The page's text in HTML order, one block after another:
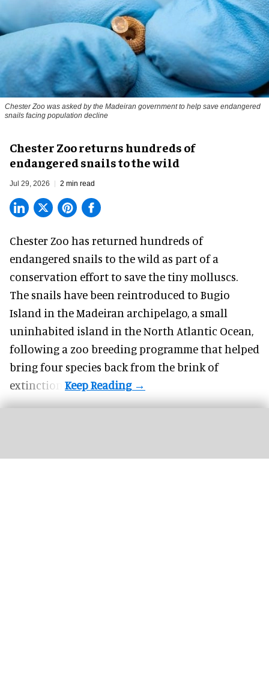
Chester Zoo was asked by the Madeiran government to help save endangered
snails facing population decline
Chester Zoo returns hundreds of
endangered snails to the wild
Jul 29, 2026 2 min read
Chester Zoo has returned hundreds of
endangered snails to the wild as part of a
conservation effort to save the tiny molluscs.
The snails have been reintroduced to Bugio
Island in the Madeiran archipelago, a small
uninhabited island in the North Atlantic Ocean,
following a zoo breeding programme that helped
bring four species back from the brink of
extinction.